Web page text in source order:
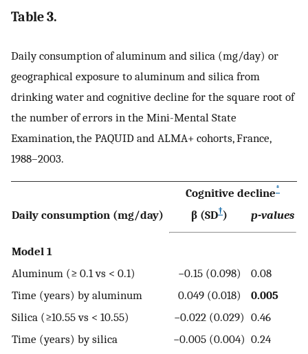
Table 3.
Daily consumption of aluminum and silica (mg/day) or
geographical exposure to aluminum and silica from
drinking water and cognitive decline for the square root of
the number of errors in the Mini-Mental State
Examination, the PAQUID and ALMA+ cohorts, France,
1988–2003.
Cognitive decline*
Daily consumption (mg/day) β (SD†) p-values
Model 1
Aluminum (≥ 0.1 vs < 0.1)
−0.15 (0.098)
0.08
Time (years) by aluminum
0.049 (0.018)
0.005
Silica (≥10.55 vs < 10.55)
−0.022 (0.029) 0.46
Time (years) by silica
−0.005 (0.004) 0.24